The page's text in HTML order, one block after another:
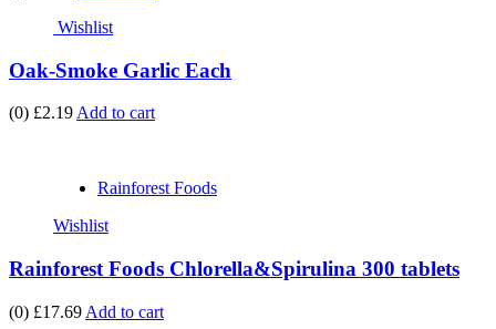
Wishlist
Oak-Smoke Garlic Each
(0) £2.19 Add to cart
Rainforest Foods
Wishlist
Rainforest Foods Chlorella&Spirulina 300 tablets
(0) £17.69 Add to cart